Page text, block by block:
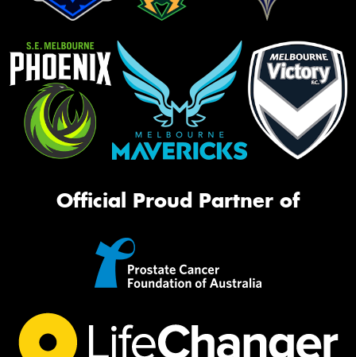
Official Proud Partner of